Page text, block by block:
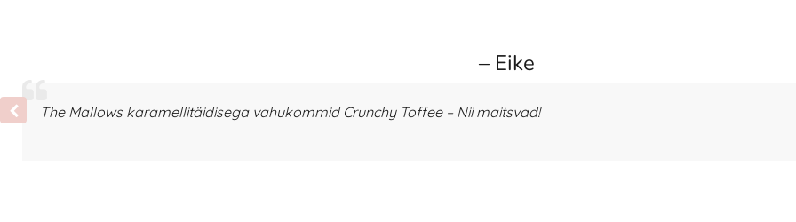
– Eike
The Mallows karamellitäidisega vahukommid Crunchy Toffee – Nii maitsvad!